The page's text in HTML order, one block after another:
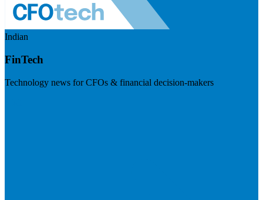
Indian
FinTech
Technology news for CFOs & financial decision-makers